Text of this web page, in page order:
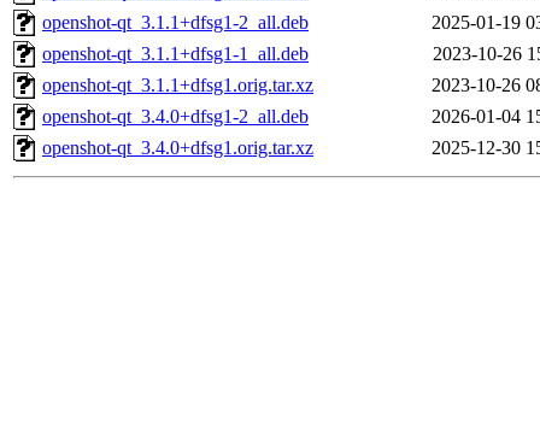
openshot-qt_3.1.1+dfsg1-2_all.deb
2025-01-19
openshot-qt_3.1.1+dfsg1-1_all.deb
2023-10-26
openshot-qt_3.1.1+dfsg1.orig.tar.xz
2023-10-26
openshot-qt_3.4.0+dfsg1-2_all.deb
2026-01-04
openshot-qt_3.4.0+dfsg1.orig.tar.xz
2025-12-30